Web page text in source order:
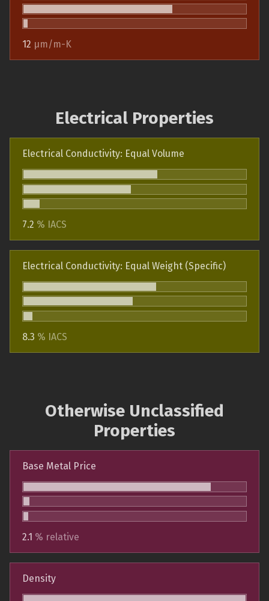
12 µm/m-K
Electrical Properties
Electrical Conductivity: Equal Volume
7.2 % IACS
Electrical Conductivity: Equal Weight (Specific)
8.3 % IACS
Otherwise Unclassified
Properties
Base Metal Price
2.1 % relative
Density